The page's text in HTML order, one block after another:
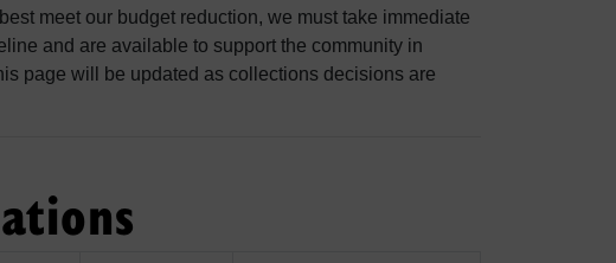
meet our budget reduction, we must take immediate
and are available to support the community in
page will be updated as collections decisions are